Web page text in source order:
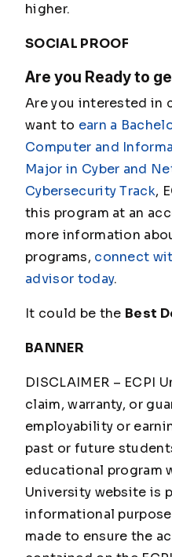
higher.
SOCIAL PROOF
Are you Ready to
Are you interested in
want to earn a
Computer and
Major in Cyber and
Cybersecurity Track,
this program at an
more information
programs, connect
advisor today.
It could be the Best
BANNER
DISCLAIMER – ECPI
claim, warranty, or
employability or
past or future
educational program
University website is
informational
made to ensure the